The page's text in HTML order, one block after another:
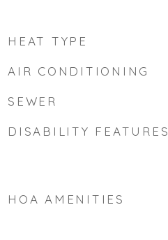
HEAT TYPE
AIR CONDITIONING
SEWER
DISABILITY FEATURES
HOA AMENITIES